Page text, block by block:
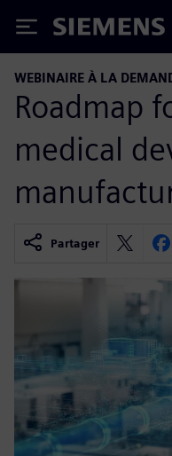
Siemens
WEBINAIRE À LA
Roadmap
medical
Partager